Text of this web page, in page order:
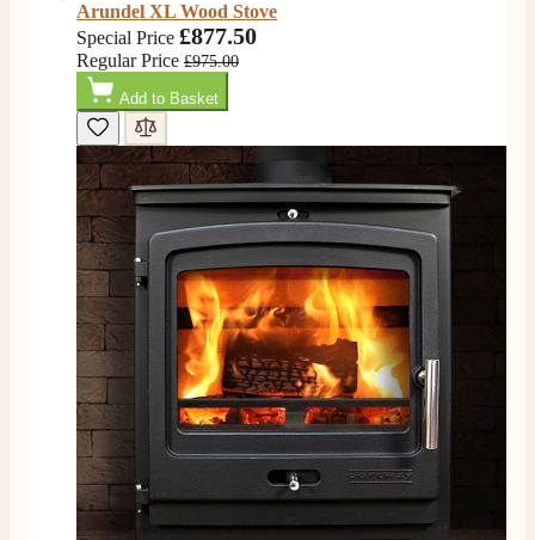
Great selection of fires to choose from at very
competitive prices. Easy to order, customer service
very good. Delivered on time by 2 very friendly men.
Happy customer 😊
Helpful? Yes Share
Twitter
Facebook
Verified Customer
Absolutely fabulous- price matched and free delivery.
Easy transaction and arrived within 48hrs. Slight
query resolved within good Time. Very good company
and very pleased thankyou
Helpful ?
Twitter
Facebook
2 months ago
Anonymous
Verified Customer
Excellent communication regarding order and
delivery, delivered on time.
Share 2 months ago
Arundel XL Wood Stove
Special Price £877.50
Regular Price £975.00
Add to Basket